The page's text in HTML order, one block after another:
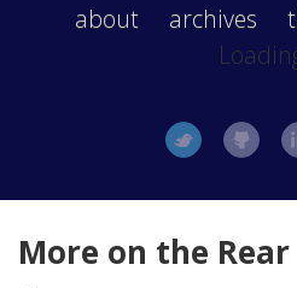
about archives
More on the Rear